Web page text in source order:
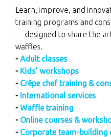
Learn, improve, and
training programs and
— designed to share the
waffles.
-Adult classes
- Kids’ workshops
- Crêpe chef training &
- International services
- Waffle training
- Online courses &
- Corporate team-building